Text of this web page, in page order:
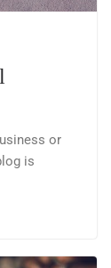
or
is